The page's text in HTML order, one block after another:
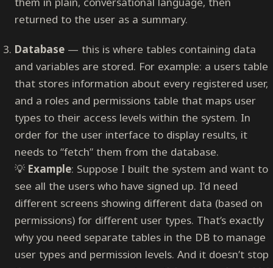
returned to the user as a summary.
Database — this is where tables containing data
and variables are stored. For example: a users table
that stores information about every registered user,
and a roles and permissions table that maps user
types to their access levels within the system. In
order for the user interface to display results, it
needs to “fetch” them from the database.
💡 Example: Suppose I built the system and want to
see all the users who have signed up. I’d need
different screens showing different data (based on
permissions) for different user types. That’s exactly
why you need separate tables in the DB to manage
user types and permission levels. And it doesn’t stop